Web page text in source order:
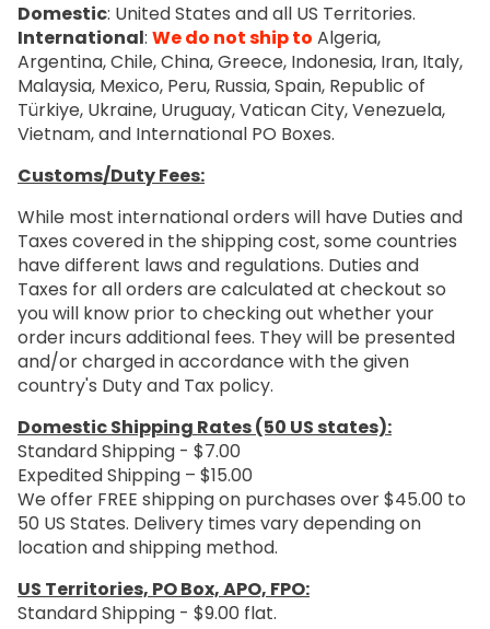
Domestic: United States and all US Territories.
International: We do not ship to Algeria,
Argentina, Chile, China, Greece, Indonesia, Iran, Italy,
Malaysia, Mexico, Peru, Russia, Spain, Republic of
Türkiye, Ukraine, Uruguay, Vatican City, Venezuela,
Vietnam, and International PO Boxes.
Customs/Duty Fees:
While most international orders will have Duties and
Taxes covered in the shipping cost, some countries
have different laws and regulations. Duties and
Taxes for all orders are calculated at checkout so
you will know prior to checking out whether your
order incurs additional fees. They will be presented
and/or charged in accordance with the given
country's Duty and Tax policy.
Domestic Shipping Rates (50 US states):
Standard Shipping - $7.00
Expedited Shipping – $15.00
We offer FREE shipping on purchases over $45.00 to
50 US States. Delivery times vary depending on
location and shipping method.
US Territories, PO Box, APO, FPO:
Standard Shipping - $9.00 flat.